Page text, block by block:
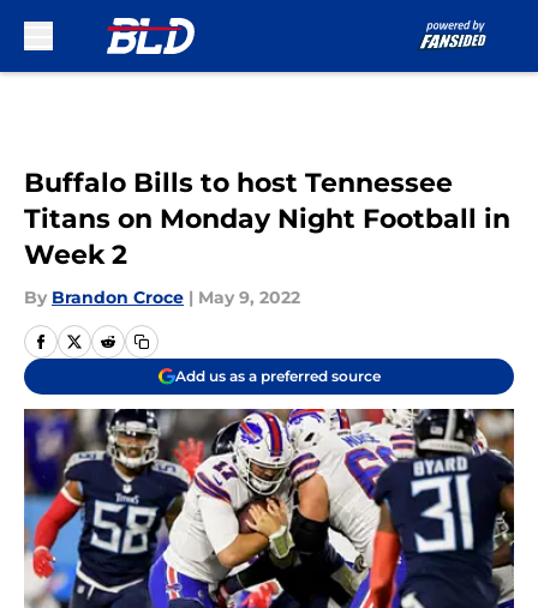
Buffalo Bills to host Tennessee
Titans on Monday Night Football in
Week 2
By Brandon Croce | May 9, 2022
Add us as a preferred source